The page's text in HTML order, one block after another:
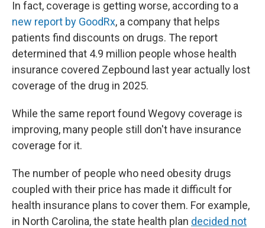
In fact, coverage is getting worse, according to a
new report by GoodRx, a company that helps
patients find discounts on drugs. The report
determined that 4.9 million people whose health
insurance covered Zepbound last year actually lost
coverage of the drug in 2025.
While the same report found Wegovy coverage is
improving, many people still don't have insurance
coverage for it.
The number of people who need obesity drugs
coupled with their price has made it difficult for
health insurance plans to cover them. For example,
in North Carolina, the state health plan decided not